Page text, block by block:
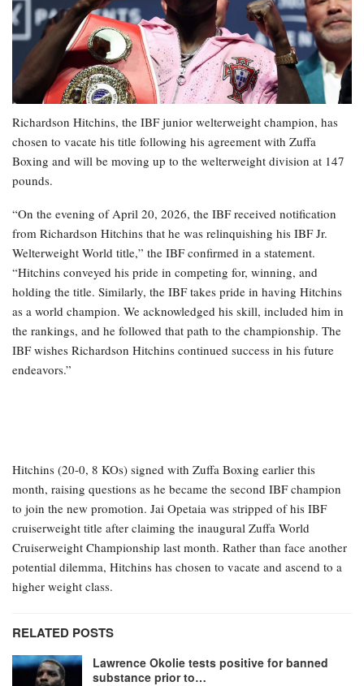
Richardson Hitchins, the IBF junior welterweight champion, has
chosen to vacate his title following his agreement with Zuffa
Boxing and will be moving up to the welterweight division at 147
pounds.
“On the evening of April 20, 2026, the IBF received notification
from Richardson Hitchins that he was relinquishing his IBF Jr.
Welterweight World title,” the IBF confirmed in a statement.
“Hitchins conveyed his pride in competing for, winning, and
holding the title. Similarly, the IBF takes pride in having Hitchins
as a world champion. We acknowledged his skill, included him in
the rankings, and he followed that path to the championship. The
IBF wishes Richardson Hitchins continued success in his future
endeavors.”
Hitchins (20-0, 8 KOs) signed with Zuffa Boxing earlier this
month, raising questions as he became the second IBF champion
to join the new promotion. Jai Opetaia was stripped of his IBF
cruiserweight title after claiming the inaugural Zuffa World
Cruiserweight Championship last month. Rather than face another
potential dilemma, Hitchins has chosen to vacate and ascend to a
higher weight class.
RELATED POSTS
Lawrence Okolie tests positive for banned
substance prior to…